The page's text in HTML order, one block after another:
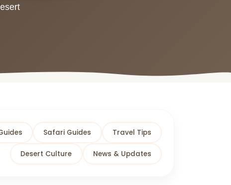
Safari Guides Travel Tips
Desert Culture News & Updates